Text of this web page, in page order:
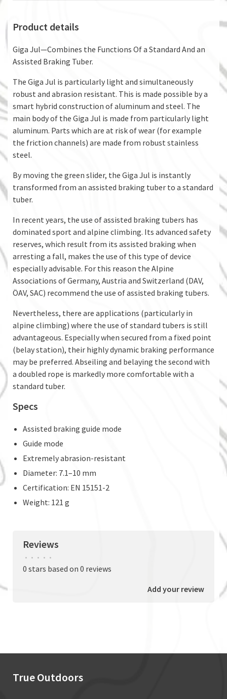
Product details
Giga Jul—Combines the Functions Of a Standard And an
Assisted Braking Tuber.
The Giga Jul is particularly light and simultaneously
robust and abrasion resistant. This is made possible by a
smart hybrid construction of aluminum and steel. The
main body of the Giga Jul is made from particularly light
aluminum. Parts which are at risk of wear (for example
the friction channels) are made from robust stainless
steel.
By moving the green slider, the Giga Jul is instantly
transformed from an assisted braking tuber to a standard
tuber.
In recent years, the use of assisted braking tubers has
dominated sport and alpine climbing. Its advanced safety
reserves, which result from its assisted braking when
arresting a fall, makes the use of this type of device
especially advisable. For this reason the Alpine
Associations of Germany, Austria and Switzerland (DAV,
ÖAV, SAC) recommend the use of assisted braking tubers.
Nevertheless, there are applications (particularly in
alpine climbing) where the use of standard tubers is still
advantageous. Especially when secured from a fixed point
(belay station), their highly dynamic braking performance
may be preferred. Abseiling and belaying the second with
a doubled rope is markedly more comfortable with a
standard tuber.
Specs
Assisted braking guide mode
Guide mode
Extremely abrasion-resistant
Diameter: 7.1–10 mm
Certification: EN 15151-2
Weight: 121 g
Reviews
• • • • •
0 stars based on 0 reviews
Add your review
True Outdoors